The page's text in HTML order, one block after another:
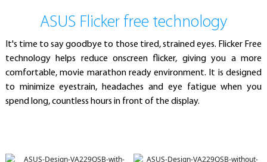
ASUS Flicker free technology
It's time to say goodbye to those tired, strained eyes. Flicker Free
technology helps reduce onscreen flicker, giving you a more
comfortable, movie marathon ready environment. It is designed
to minimize eyestrain, headaches and eye fatigue when you
spend long, countless hours in front of the display.